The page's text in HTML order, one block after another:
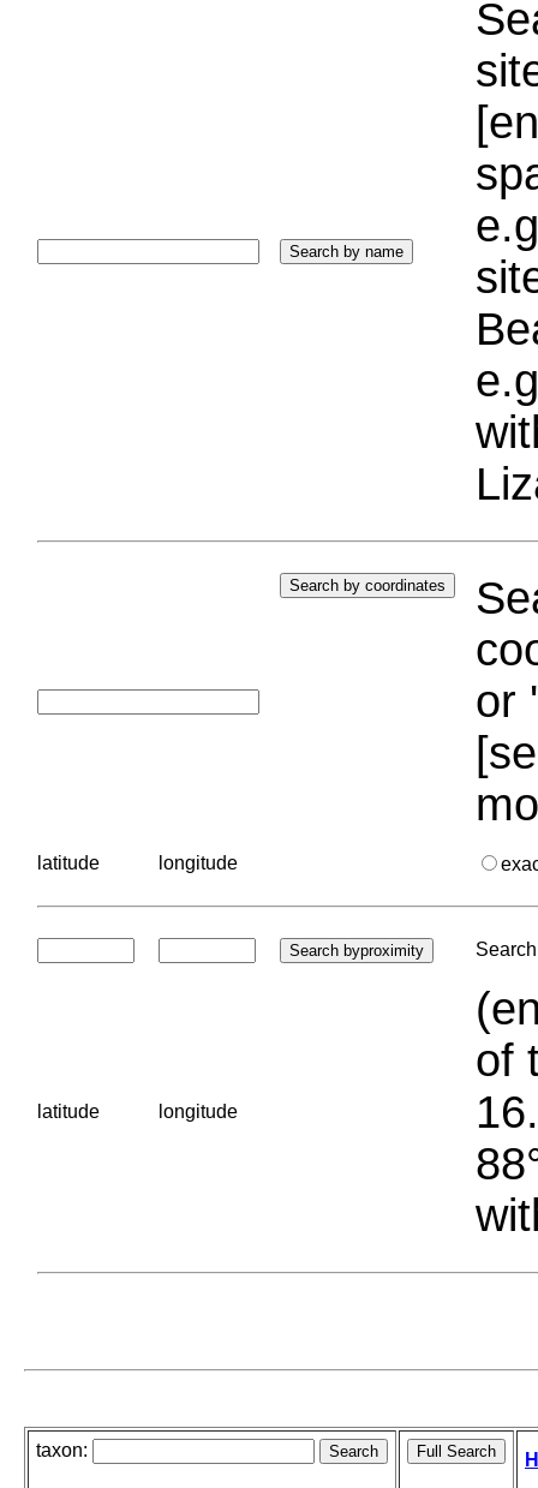
or
latitude longitude
latitude longitude
of
taxon: